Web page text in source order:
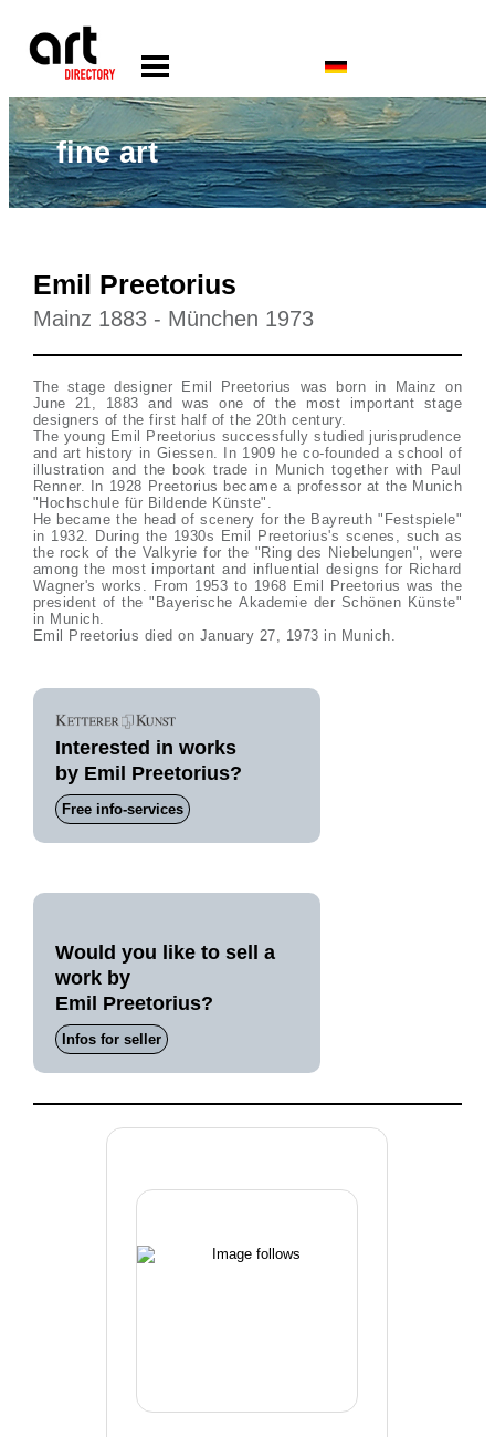
fine art
Emil Preetorius
Mainz 1883 - München 1973
The stage designer Emil Preetorius was born in Mainz on
June 21, 1883 and was one of the most important stage
designers of the first half of the 20th century.
The young Emil Preetorius successfully studied jurisprudence
and art history in Giessen. In 1909 he co-founded a school of
illustration and the book trade in Munich together with Paul
Renner. In 1928 Preetorius became a professor at the Munich
"Hochschule für Bildende Künste".
He became the head of scenery for the Bayreuth "Festspiele"
in 1932. During the 1930s Emil Preetorius's scenes, such as
the rock of the Valkyrie for the "Ring des Niebelungen", were
among the most important and influential designs for Richard
Wagner's works. From 1953 to 1968 Emil Preetorius was the
president of the "Bayerische Akademie der Schönen Künste"
in Munich.
Emil Preetorius died on January 27, 1973 in Munich.
Interested in works
by Emil Preetorius?
Free info-services
Would you like to sell a
work by
Emil Preetorius?
Infos for seller